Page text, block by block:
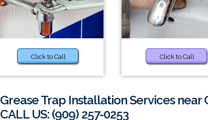
Click to Call Click to Call
Grease Trap Installation Services near
CALL US: (909) 257-0253